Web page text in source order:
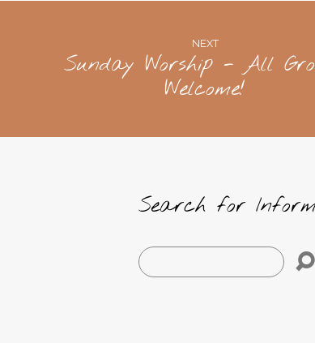
NEXT
Sunday Worship - All
Welcome!
Search for
Search